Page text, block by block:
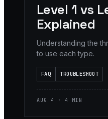
Level 1 vs
Explained
Understanding the
to use each type.
FAQ TROUBLESHOOT
AUG 4 · 4 MIN